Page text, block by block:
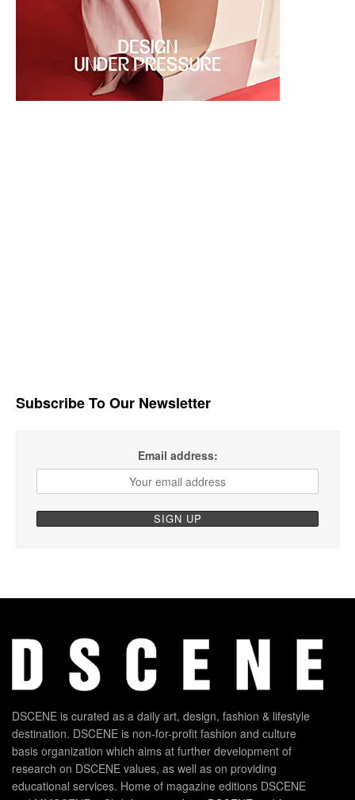
Subscribe To Our Newsletter
Email address:
DSCENE is curated as a daily art, design, fashion & lifestyle
destination. DSCENE is non-for-profit fashion and culture
basis organization which aims at further development of
research on DSCENE values, as well as on providing
educational services. Home of magazine editions DSCENE